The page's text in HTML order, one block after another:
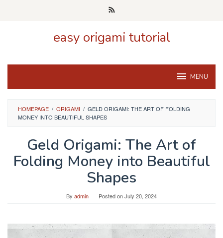
easy origami tutorial
MENU
HOMEPAGE / ORIGAMI / GELD ORIGAMI: THE ART OF FOLDING
MONEY INTO BEAUTIFUL SHAPES
Geld Origami: The Art of
Folding Money into Beautiful
Shapes
By admin Posted onJuly 20, 2024